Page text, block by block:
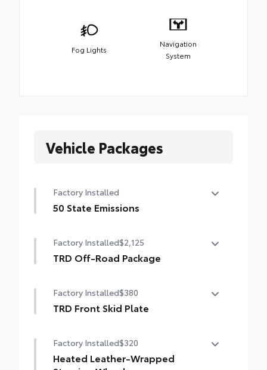
Fog Lights
Navigation
System
Vehicle Packages
Factory Installed
50 State Emissions
Factory Installed$2,125
TRD Off-Road Package
18-in. TRD Off-Road alloy wheels with all-
terrain tires
"TRD OFF-ROAD" bedside decal
Factory Installed$380
TRD Front Skid Plate
Factory Installed$320
Heated Leather-Wrapped